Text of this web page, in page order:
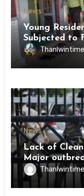
News
Young
Subjected to
Conscription
News
Lack of
Major
Inmates of
State